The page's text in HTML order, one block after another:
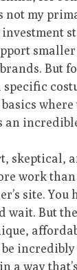
not my
But
an
skeptical,
work
site. You
wait. But the
be
a way